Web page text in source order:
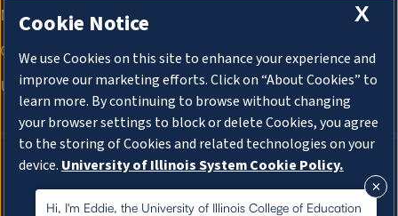
About Cookies
Hi, I'm Eddie, the University of Illinois College of Education
X
Cookie Notice
We use Cookies on this site to enhance your experience and
improve our marketing efforts. Click on “About Cookies” to
learn more. By continuing to browse without changing
your browser settings to block or delete Cookies, you agree
to the storing of Cookies and related technologies on your
device. University of Illinois System Cookie Policy.